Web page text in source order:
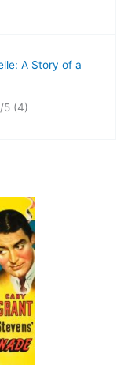
A Story of a
5 (4)